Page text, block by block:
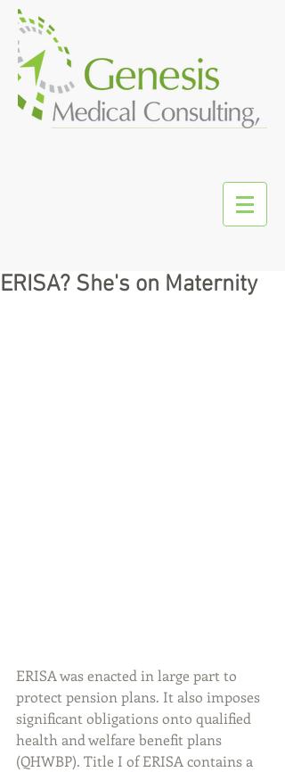
ERISA? She's on Maternity
ERISA was enacted in large part to
protect pension plans. It also imposes
significant obligations onto qualified
health and welfare benefit plans
(QHWBP). Title I of ERISA contains a